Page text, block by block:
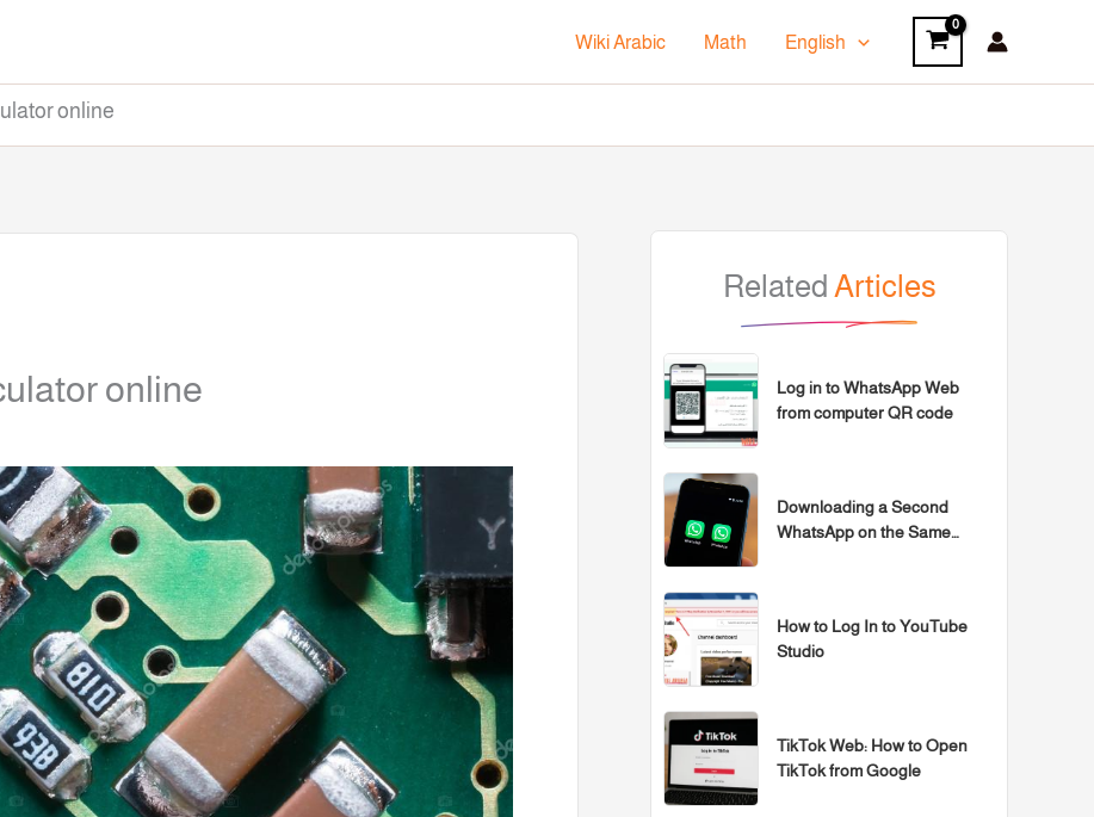
Wiki Arabic Math English
online
Related Articles
Log in to WhatsApp Web
from computer QR code
Downloading a Second
WhatsApp on the Same
How to Log In to YouTube
Studio
TikTok Web: How to Open
TikTok from Google
online